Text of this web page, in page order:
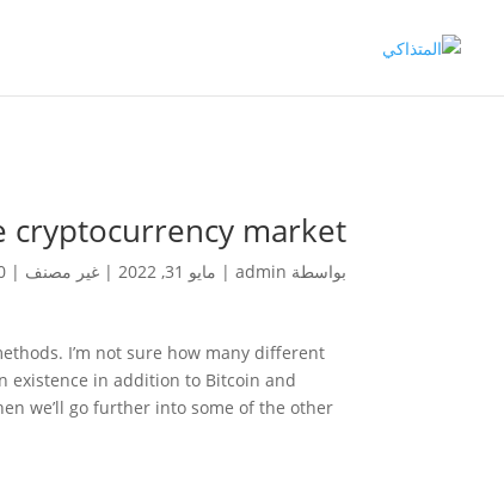
cryptocurrency market
بواسطة admin
| مايو 31, 2022 | غير مصنف |
0
I’m not sure how many different
existence in addition to Bitcoin and
we’ll go further into some of the other